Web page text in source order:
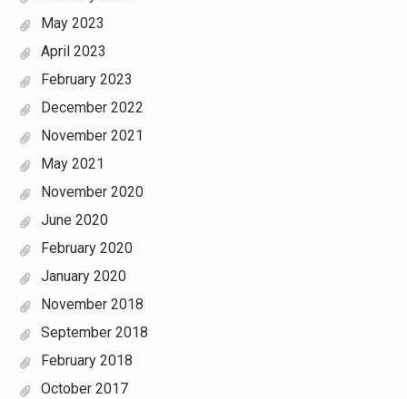
May 2023
April 2023
February 2023
December 2022
November 2021
May 2021
November 2020
June 2020
February 2020
January 2020
November 2018
September 2018
February 2018
October 2017